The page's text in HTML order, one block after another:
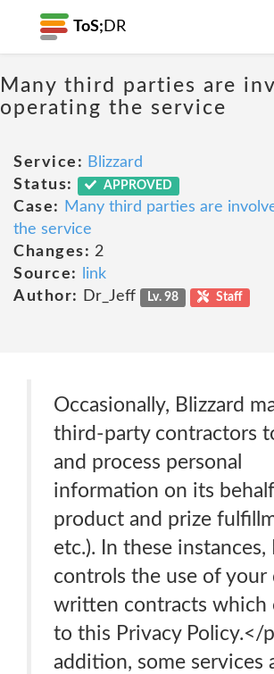
ToS; DR
Many third parties are
operating the service
Service: Blizzard
Status:
APPROVED
Case:
Many third parties are
the service
Changes: 2
Source:
link
Author:
Dr_Jeff Lv. 98 Staff
Occasionally, Blizzard
third-party contractors
and process personal
information on its
product and prize
etc.). In these instances,
controls the use of your
written contracts which
to this Privacy Policy.</
addition, some services